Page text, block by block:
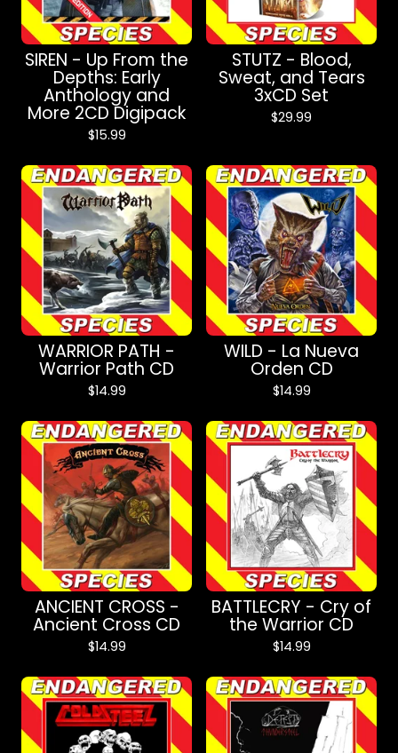
SIREN - Up From the
Depths: Early
Anthology and
More 2CD Digipack
$15.99
STUTZ - Blood,
Sweat, and Tears
3xCD Set
$29.99
WARRIOR PATH -
Warrior Path CD
$14.99
WILD - La Nueva
Orden CD
$14.99
ANCIENT CROSS -
Ancient Cross CD
$14.99
BATTLECRY - Cry of
the Warrior CD
$14.99